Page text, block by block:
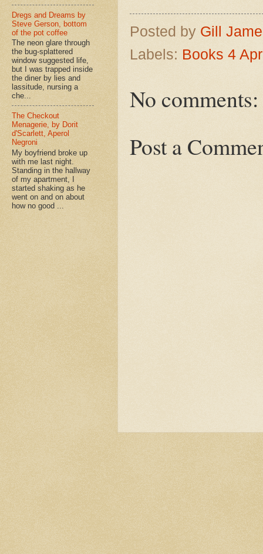
Posted by Gill
Labels: Books 4
No comments:
Post a
Dregs and Dreams by
Steve Gerson, bottom
of the pot coffee
The neon glare through
the bug-splattered
window suggested life,
but I was trapped inside
the diner by lies and
lassitude, nursing a
che...
The Checkout
Menagerie, by Dorit
d'Scarlett, Aperol
Negroni
My boyfriend broke up
with me last night.
Standing in the hallway
of my apartment, I
started shaking as he
went on and on about
how no good ...